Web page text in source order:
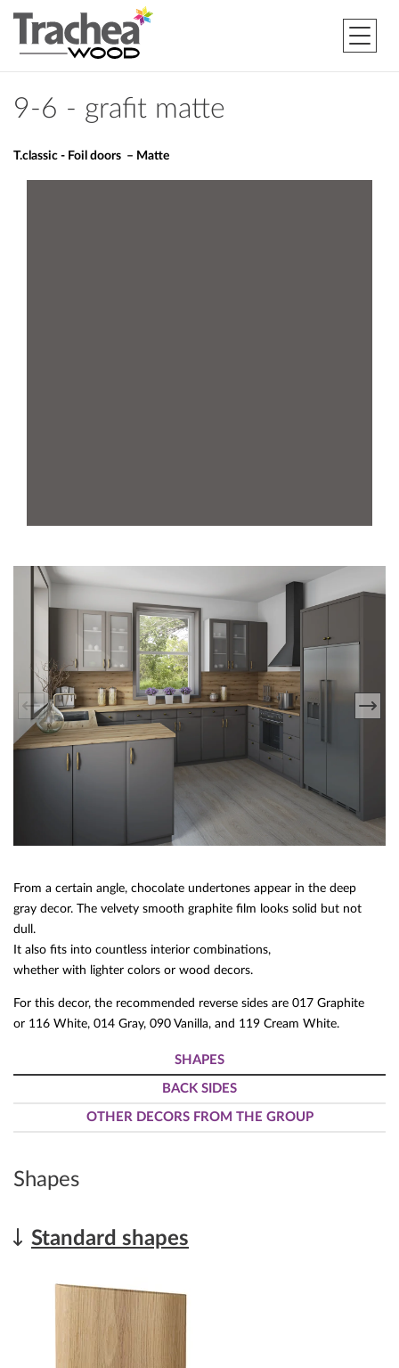
9-6 - grafit matte
T.classic - Foil doors – Matte
From a certain angle, chocolate undertones appear in the deep
gray decor. The velvety smooth graphite film looks solid but not
dull.
It also fits into countless interior combinations,
whether with lighter colors or wood decors.
For this decor, the recommended reverse sides are 017 Graphite
or 116 White, 014 Gray, 090 Vanilla, and 119 Cream White.
SHAPES
BACK SIDES
OTHER DECORS FROM THE GROUP
Shapes
Standard shapes